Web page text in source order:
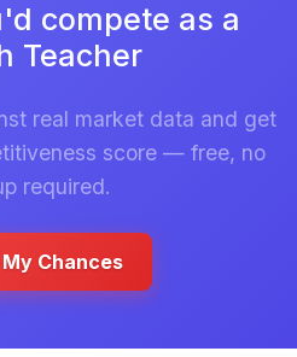
compete as a
Teacher
real market data and get
score — free, no
required.
Chances